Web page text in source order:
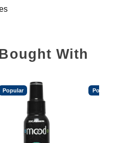
With
Popular Popular